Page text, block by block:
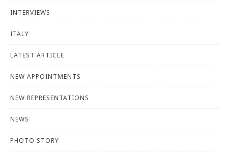
INTERVIEWS
ITALY
LATEST ARTICLE
NEW APPOINTMENTS
NEW REPRESENTATIONS
NEWS
PHOTO STORY